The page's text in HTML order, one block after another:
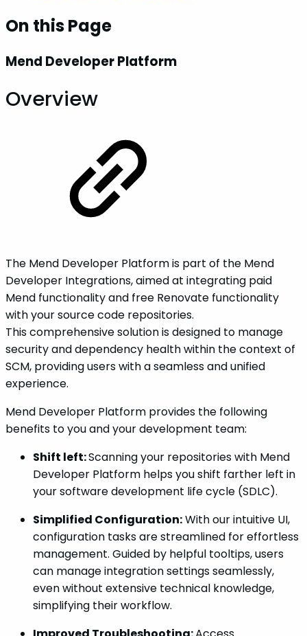
On this Page
Mend Developer Platform
Overview
The Mend Developer Platform is part of the Mend
Developer Integrations, aimed at integrating paid
Mend functionality and free Renovate functionality
with your source code repositories.
This comprehensive solution is designed to manage
security and dependency health within the context of
SCM, providing users with a seamless and unified
experience.
Mend Developer Platform provides the following
benefits to you and your development team:
Shift left:Scanning your repositories with Mend
Developer Platform helps you shift farther left in
your software development life cycle (SDLC).
Simplified Configuration:With our intuitive UI,
configuration tasks are streamlined for effortless
management. Guided by helpful tooltips, users
can manage integration settings seamlessly,
even without extensive technical knowledge,
simplifying their workflow.